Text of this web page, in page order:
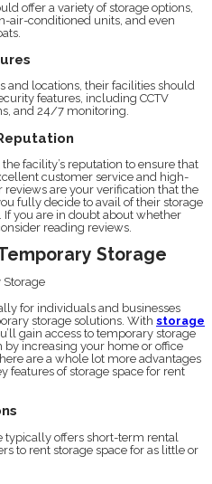
offer a variety of storage options,
air-conditioned units, and even
and locations, their facilities should
features, including CCTV
and 24/7 monitoring.
facility’s reputation to ensure that
customer service and high-
are your verification that the
fully decide to avail of their storage
you are in doubt about whether
reading reviews.
Storage
for individuals and businesses
storage solutions. With storage
gain access to temporary storage
increasing your home or office
are a whole lot more advantages
features of storage space for rent
typically offers short-term rental
to rent storage space for as little or